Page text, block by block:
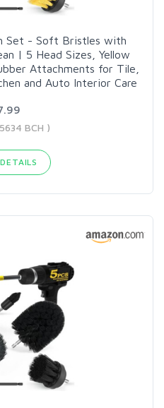
Set - Soft Bristles with
| 5 Head Sizes, Yellow
Attachments for Tile,
and Auto Interior Care
BCH )